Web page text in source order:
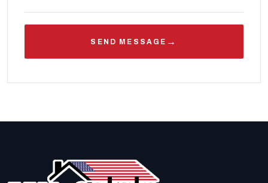
SEND MESSAGE →